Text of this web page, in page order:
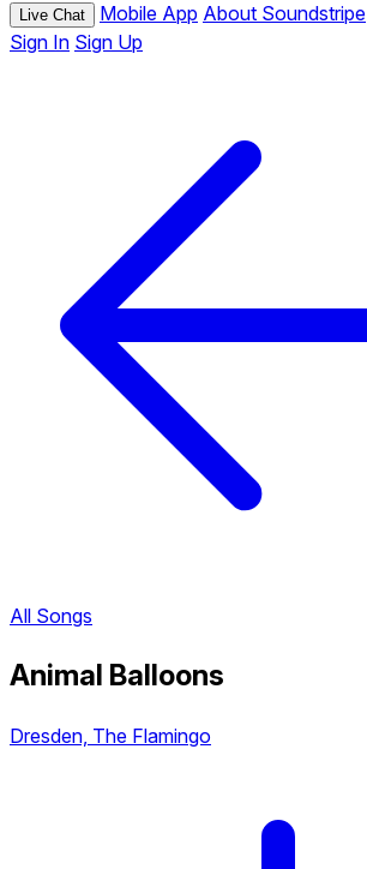
Live Chat Mobile App About Soundstripe
Sign In Sign Up
All Songs
Animal Balloons
Dresden, The Flamingo